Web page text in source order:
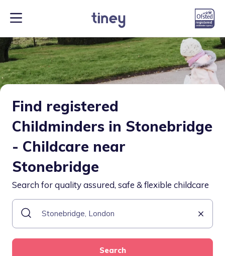
Find registered
Childminders in Stonebridge
- Childcare near
Stonebridge
Search for quality assured, safe & flexible childcare
Search